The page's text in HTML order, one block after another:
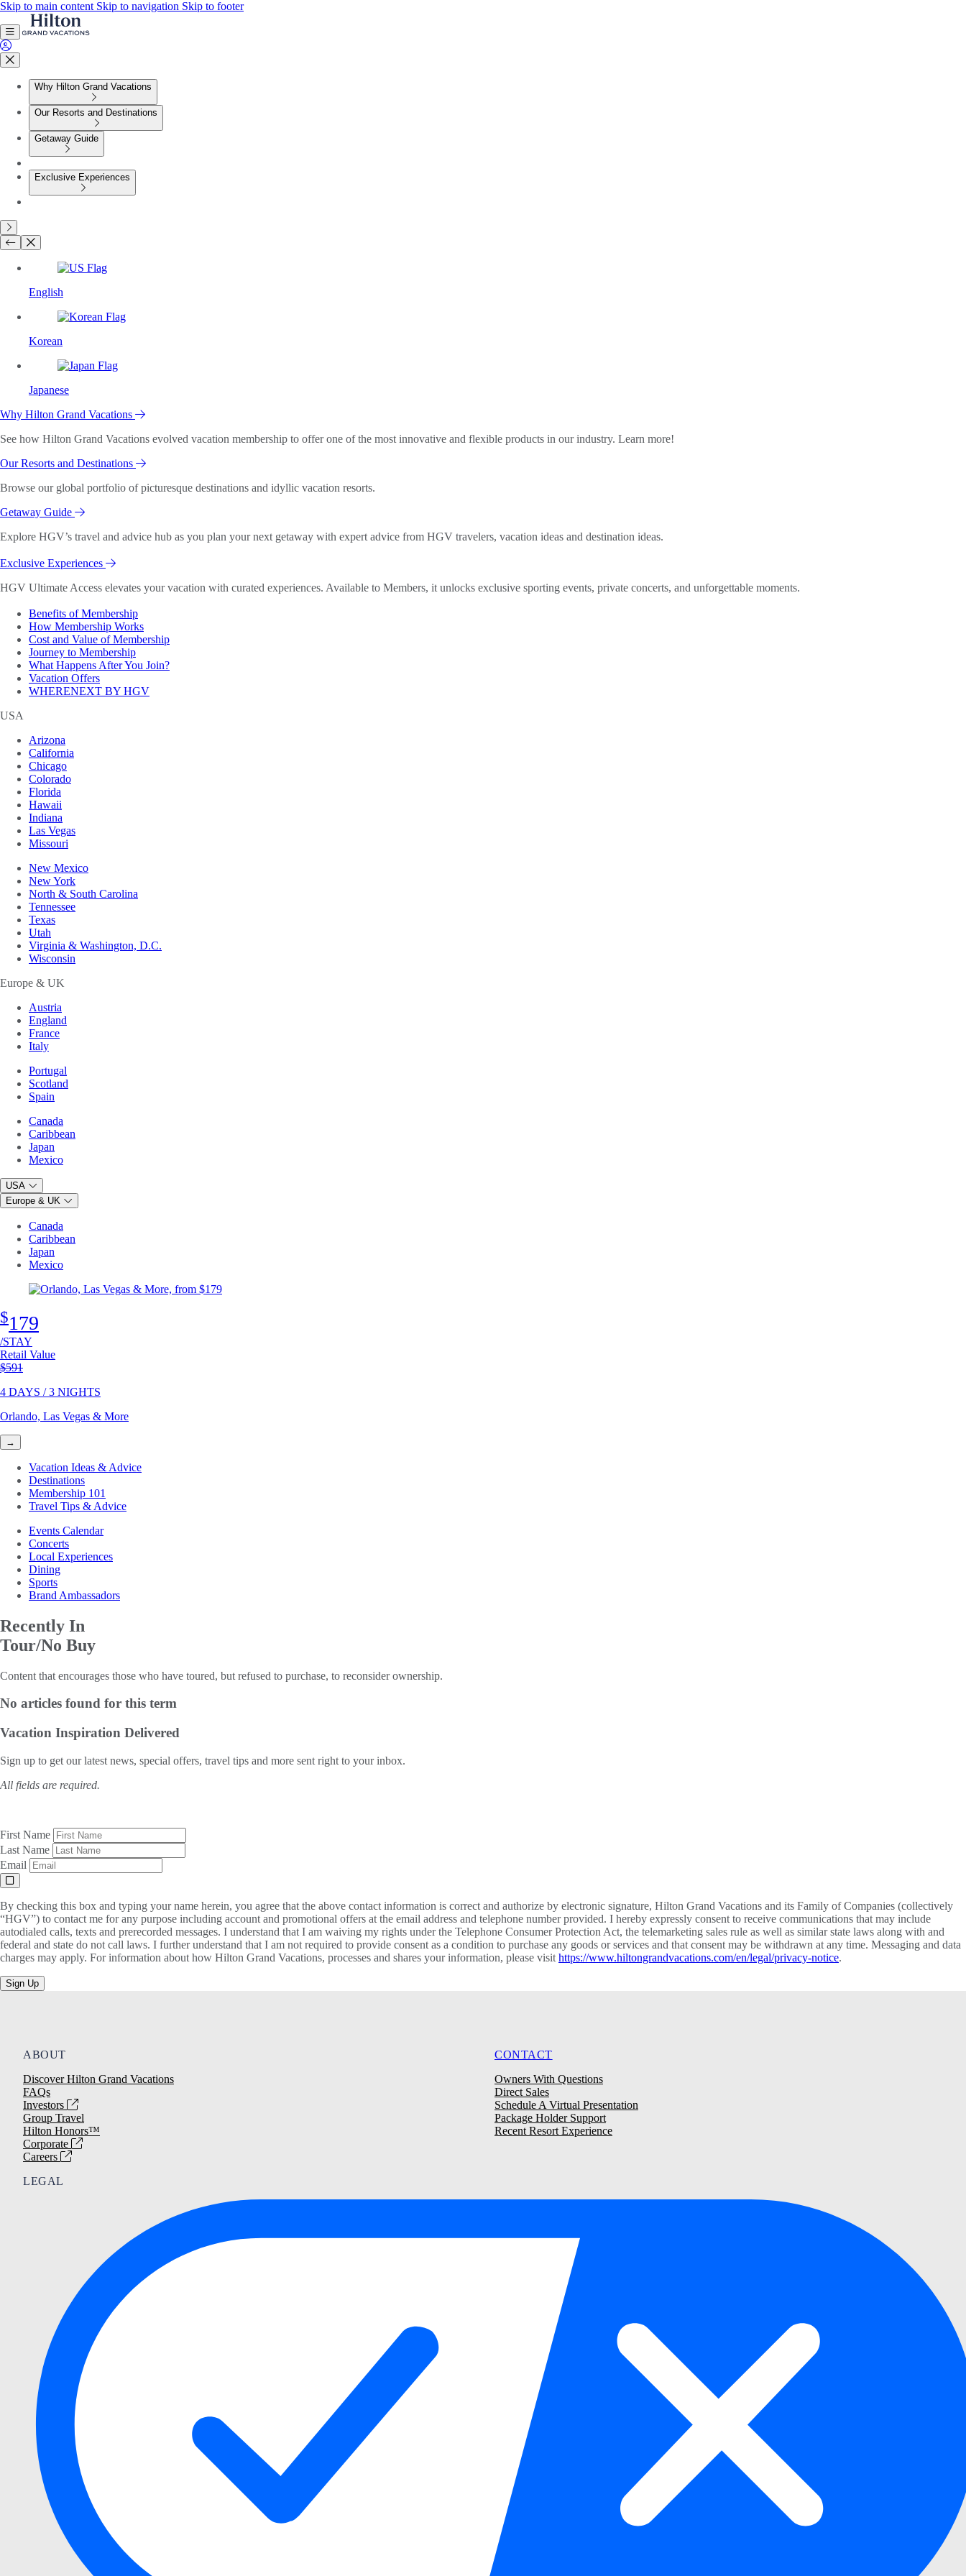
Skip to main content Skip to navigation Skip to footer
Why Hilton Grand Vacations
Our Resorts and Destinations
Getaway Guide
Exclusive Experiences
English
Korean
Japanese
Why Hilton Grand Vacations
See how Hilton Grand Vacations evolved vacation membership to offer one of the most innovative and flexible products in our industry. Learn more!
Our Resorts and Destinations
Browse our global portfolio of picturesque destinations and idyllic vacation resorts.
Getaway Guide
Explore HGV’s travel and advice hub as you plan your next getaway with expert advice from HGV travelers, vacation ideas and destination ideas.
Exclusive Experiences
HGV Ultimate Access elevates your vacation with curated experiences. Available to Members, it unlocks exclusive sporting events, private concerts, and unforgettable moments.
Benefits of Membership
How Membership Works
Cost and Value of Membership
Journey to Membership
What Happens After You Join?
Vacation Offers
WHERENEXT BY HGV
USA
Arizona
California
Chicago
Colorado
Florida
Hawaii
Indiana
Las Vegas
Missouri
New Mexico
New York
North & South Carolina
Tennessee
Texas
Utah
Virginia & Washington, D.C.
Wisconsin
Europe & UK
Austria
England
France
Italy
Portugal
Scotland
Spain
Canada
Caribbean
Japan
Mexico
USA
Europe & UK
Canada
Caribbean
Japan
Mexico
$179
/STAY
Retail Value
Original price
$591
4 DAYS / 3 NIGHTS
Orlando, Las Vegas & More
→
Vacation Ideas & Advice
Destinations
Membership 101
Travel Tips & Advice
Events Calendar
Concerts
Local Experiences
Dining
Sports
Brand Ambassadors
Recently In
Tour/No Buy
Content that encourages those who have toured, but refused to purchase, to reconsider ownership.
No articles found for this term
Vacation Inspiration Delivered
Sign up to get our latest news, special offers, travel tips and more sent right to your inbox.
All fields are required.
First Name
Last Name
Email
By checking this box and typing your name herein, you agree that the above contact information is correct and authorize by electronic signature, Hilton Grand Vacations and its Family of Companies (collectively
“HGV”) to contact me for any purpose including account and promotional offers at the email address and telephone number provided. I hereby expressly consent to receive communications that may include
autodialed calls, texts and prerecorded messages. I understand that I am waiving my rights under the Telephone Consumer Protection Act, the telemarketing sales rule as well as similar state laws along with and
federal and state do not call laws. I further understand that I am not required to provide consent as a condition to purchase any goods or services and that consent may be withdrawn at any time. Messaging and data
charges may apply. For information about how Hilton Grand Vacations, processes and shares your information, please visit https://www.hiltongrandvacations.com/en/legal/privacy-notice.
Sign Up
ABOUT
Discover Hilton Grand Vacations
FAQs
Investors
Group Travel
Hilton Honors™
Corporate
Careers
CONTACT
Owners With Questions
Direct Sales
Schedule A Virtual Presentation
Package Holder Support
Recent Resort Experience
LEGAL